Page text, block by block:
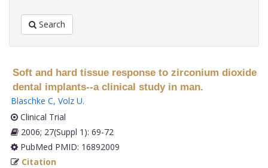
Search
Soft and hard tissue response to zirconium dioxide
dental implants--a clinical study in man.
Blaschke C, Volz U.
Clinical Trial
2006; 27(Suppl 1): 69-72
PubMed PMID: 16892009
Citation